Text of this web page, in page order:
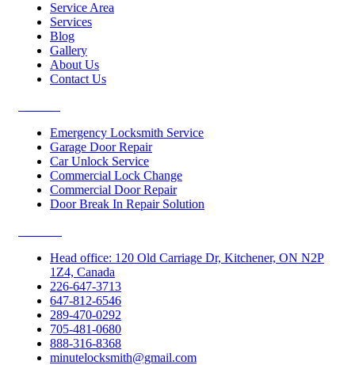
Service Area
Services
Blog
Gallery
About Us
Contact Us
Emergency Locksmith Service
Garage Door Repair
Car Unlock Service
Commercial Lock Change
Commercial Door Repair
Door Break In Repair Solution
Head office: 120 Old Carriage Dr, Kitchener, ON N2P
1Z4, Canada
226-647-3713
647-812-6546
289-470-0292
705-481-0680
888-316-8368
minutelocksmith@gmail.com